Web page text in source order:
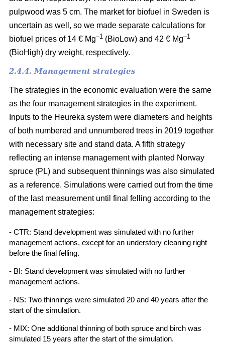
pulpwood was 5 cm. The market for biofuel in Sweden is
uncertain as well, so we made separate calculations for
biofuel prices of 14 € Mg–1 (BioLow) and 42 € Mg–1
(BioHigh) dry weight, respectively.
2.4.4. Management strategies
The strategies in the economic evaluation were the same
as the four management strategies in the experiment.
Inputs to the Heureka system were diameters and heights
of both numbered and unnumbered trees in 2019 together
with necessary site and stand data. A fifth strategy
reflecting an intense management with planted Norway
spruce (PL) and subsequent thinnings was also simulated
as a reference. Simulations were carried out from the time
of the last measurement until final felling according to the
management strategies:
- CTR: Stand development was simulated with no further
management actions, except for an understory cleaning right
before the final felling.
- BI: Stand development was simulated with no further
management actions.
- NS: Two thinnings were simulated 20 and 40 years after the
start of the simulation.
- MIX: One additional thinning of both spruce and birch was
simulated 15 years after the start of the simulation.